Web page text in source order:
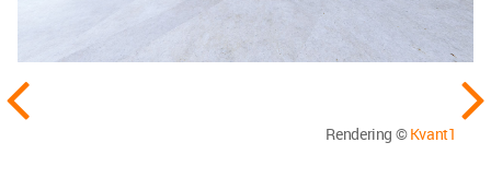
Rendering ©Kvant1